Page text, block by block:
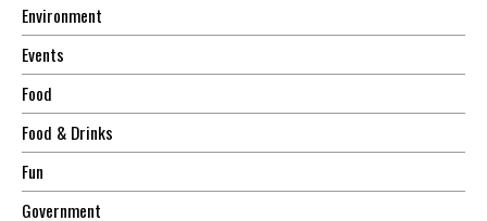
Environment
Events
Food
Food & Drinks
Fun
Government